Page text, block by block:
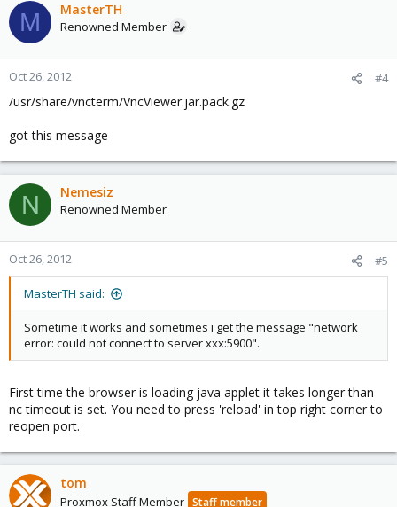
M MasterTH
Renowned Member
Oct 26, 2012 #4
/usr/share/vncterm/VncViewer.jar.pack.gz
got this message
N Nemesiz
Renowned Member
Oct 26, 2012 #5
MasterTH said:
Sometime it works and sometimes i get the message "network
error: could not connect to server xxx:5900".
First time the browser is loading java applet it takes longer than
nc timeout is set. You need to press 'reload' in top right corner to
reopen port.
tom
Proxmox Staff Member Staff member